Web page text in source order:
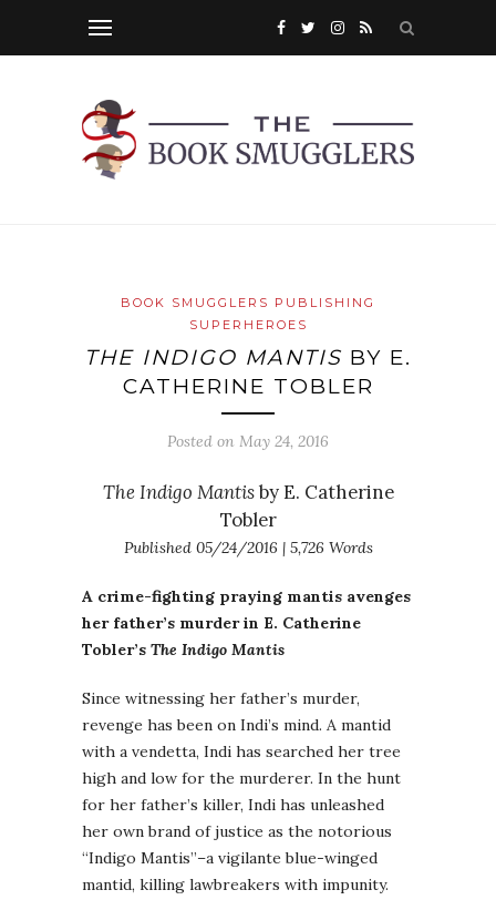
BOOK SMUGGLERS PUBLISHING
SUPERHEROES
THE INDIGO MANTIS BY E.
CATHERINE TOBLER
Posted on May 24, 2016
The Indigo Mantisby E. Catherine
Tobler
Published 05/24/2016 | 5,726 Words
A crime-fighting praying mantis avenges
her father’s murder in E. Catherine
Tobler’s The Indigo Mantis
Since witnessing her father’s murder,
revenge has been on Indi’s mind. A mantid
with a vendetta, Indi has searched her tree
high and low for the murderer. In the hunt
for her father’s killer, Indi has unleashed
her own brand of justice as the notorious
“Indigo Mantis”–a vigilante blue-winged
mantid, killing lawbreakers with impunity.